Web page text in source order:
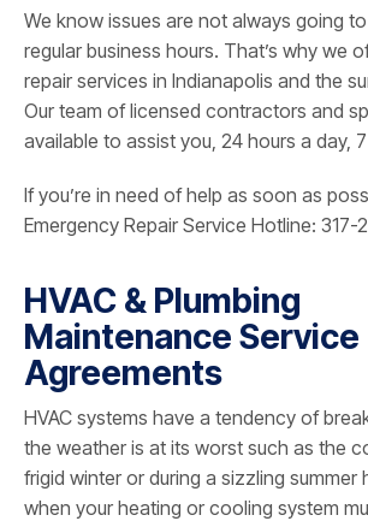
We know issues are not always going
regular business hours. That’s why we
repair services in Indianapolis and the
Our team of licensed contractors and
available to assist you, 24 hours a day,
If you’re in need of help as soon as
Emergency Repair Service Hotline:
HVAC & Plumbing
Maintenance Service
Agreements
HVAC systems have a tendency of
the weather is at its worst such as the
frigid winter or during a sizzling summer
when your heating or cooling system